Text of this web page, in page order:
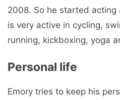
2008. So he started acting
is very active in cycling,
running, kickboxing, yoga
Personal life
Emory tries to keep his